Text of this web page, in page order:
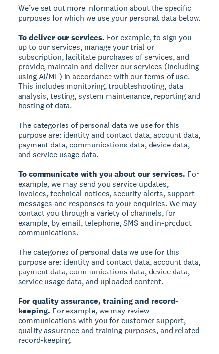
We’ve set out more information about the specific
purposes for which we use your personal data below.
To deliver our services. For example, to sign you
up to our services, manage your trial or
subscription, facilitate purchases of services, and
provide, maintain and deliver our services (including
using AI/ML) in accordance with our terms of use.
This includes monitoring, troubleshooting, data
analysis, testing, system maintenance, reporting and
hosting of data.
The categories of personal data we use for this
purpose are: identity and contact data, account data,
payment data, communications data, device data,
and service usage data.
To communicate with you about our services. For
example, we may send you service updates,
invoices, technical notices, security alerts, support
messages and responses to your enquiries. We may
contact you through a variety of channels, for
example, by email, telephone, SMS and in-product
communications.
The categories of personal data we use for this
purpose are: identity and contact data, account data,
payment data, communications data, device data,
service usage data, and uploaded content.
For quality assurance, training and record-
keeping. For example, we may review
communications with you for customer support,
quality assurance and training purposes, and related
record-keeping.